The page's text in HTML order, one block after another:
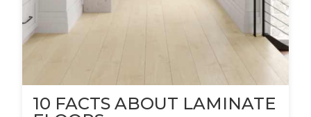
10 FACTS ABOUT LAMINATE